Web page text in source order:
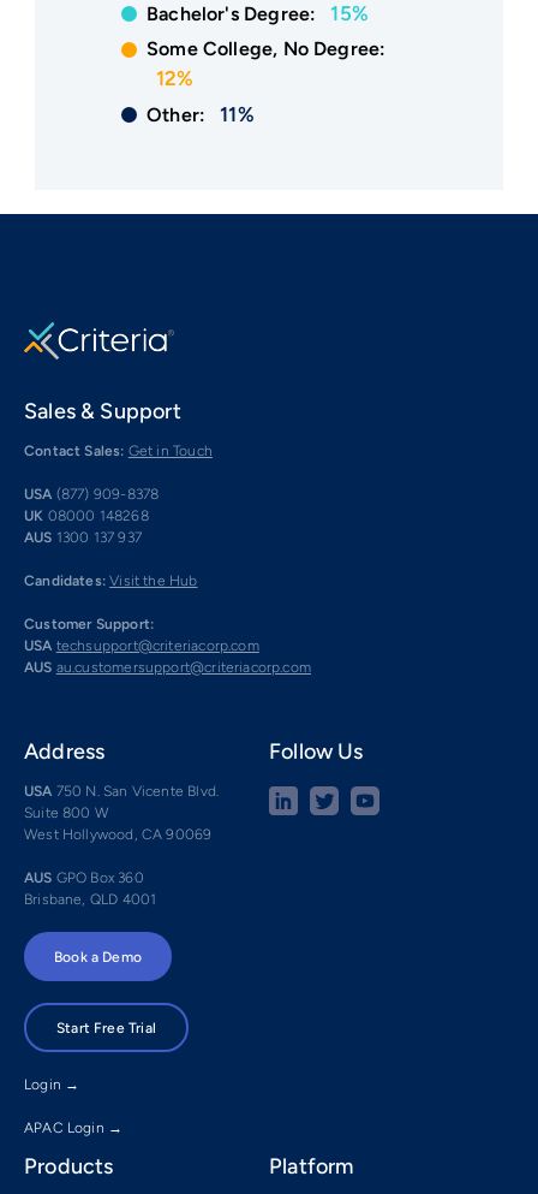
Bachelor's Degree: 15%
Some College, No Degree:
12%
Other: 11%
Sales & Support
Contact Sales: Get in Touch
USA (877) 909-8378
UK 08000 148268
AUS 1300 137 937
Candidates: Visit the Hub
Customer Support:
USA techsupport@criteriacorp.com
AUS au.customersupport@criteriacorp.com
Address
USA 750 N. San Vicente Blvd.
Suite 800 W
West Hollywood, CA 90069
AUS GPO Box 360
Brisbane, QLD 4001
Follow Us
Book a Demo
Start Free Trial
Login →
APAC Login →
Products Platform